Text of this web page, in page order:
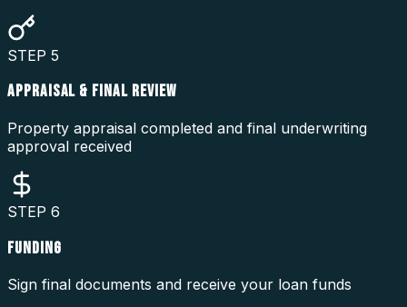
STEP 5
APPRAISAL & FINAL REVIEW
Property appraisal completed and final underwriting
approval received
STEP 6
FUNDING
Sign final documents and receive your loan funds